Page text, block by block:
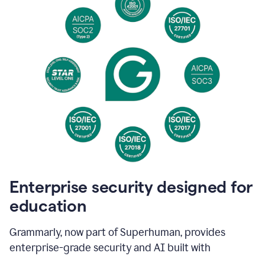
Enterprise security designed for
education
Grammarly, now part of Superhuman, provides
enterprise-grade security and AI built with